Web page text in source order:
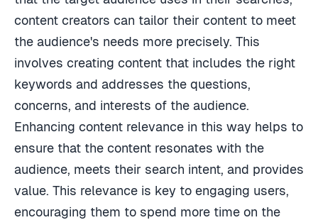
content creators can tailor their content to meet
the audience's needs more precisely. This
involves creating content that includes the right
keywords and addresses the questions,
concerns, and interests of the audience.
Enhancing content relevance in this way helps to
ensure that the content resonates with the
audience, meets their search intent, and provides
value. This relevance is key to engaging users,
encouraging them to spend more time on the